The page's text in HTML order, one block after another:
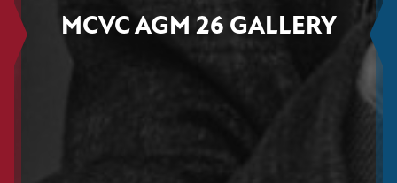
MCVC AGM 26 GALLERY